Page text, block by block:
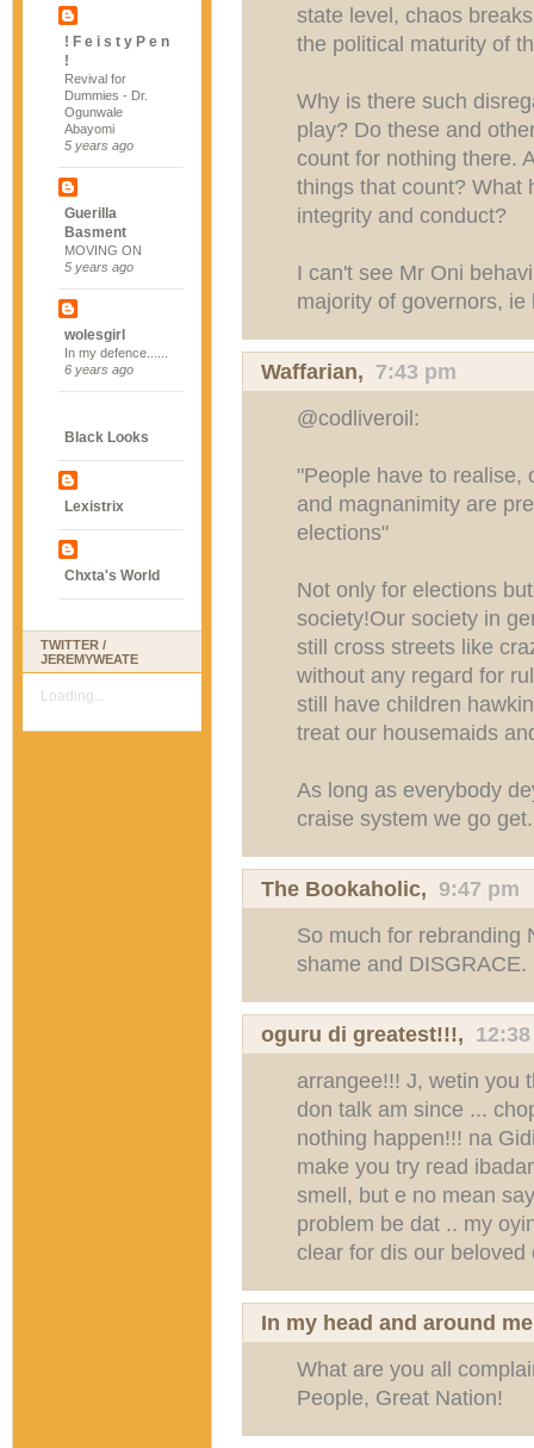
! F e i s t y P e n
!
Revival for
Dummies - Dr.
Ogunwale
Abayomi
5 years ago
Guerilla
Basment
MOVING ON
5 years ago
wolesgirl
In my defence......
6 years ago
Black Looks
Lexistrix
Chxta's World
TWITTER /
JEREMYWEATE
Loading...
state level, chaos
the political maturity of
Why is there such
play? Do these and
count for nothing there.
things that count? What
integrity and conduct?
I can't see Mr Oni
majority of governors,
Waffarian, 7:43 pm
@codliveroil:
"People have to realise,
and magnanimity are
elections"
Not only for elections
society!Our society in
still cross streets like
without any regard for
still have children
treat our housemaids
As long as everybody
craise system we go
The Bookaholic, 9:47 pm
So much for rebranding
shame and DISGRACE.
oguru di greatest!!!,
arrangee!!! J, wetin you
don talk am since ...
nothing happen!!! na
make you try read
smell, but e no mean
problem be dat .. my
clear for dis our beloved
In my head and around me
What are you all
People, Great Nation!